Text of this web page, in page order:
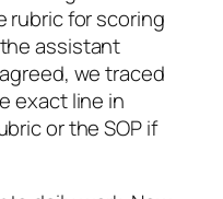
rubric for scoring
assistant
we traced
exact line in
or the SOP if